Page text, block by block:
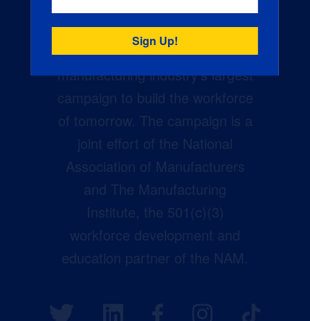
Creators Wanted is the
manufacturing industry’s largest
campaign to build the workforce
of tomorrow. The campaign is a
joint effort of the National
Association of Manufacturers
and The Manufacturing
Institute, the 501(c)(3)
workforce development and
education partner of the NAM.